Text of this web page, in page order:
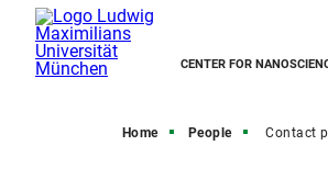
CENTER FOR
Home People Contact